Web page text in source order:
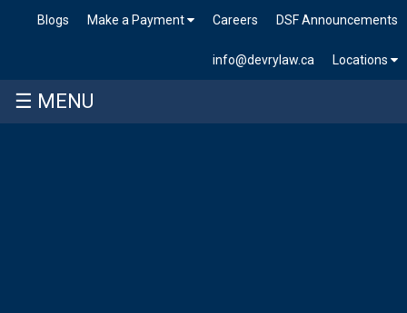
DSF Announcements
Careers
Make a Payment
Blogs
Locations
info@devrylaw.ca
☰ MENU